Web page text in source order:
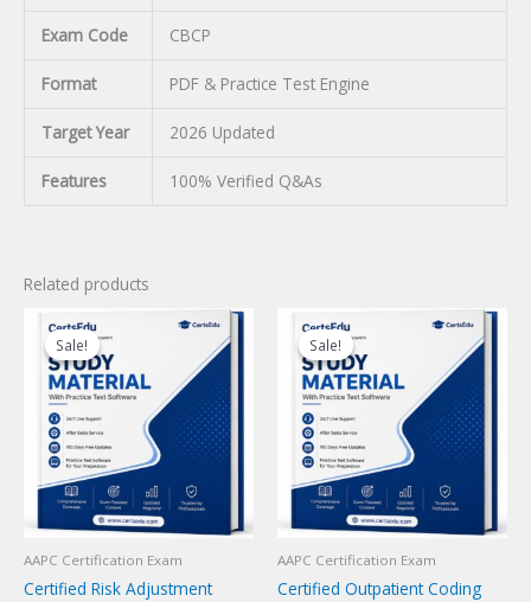
Exam Code CBCP
Format PDF & Practice Test Engine
Target Year 2026 Updated
Features 100% Verified Q&As
Related products
Sale!
Sale!
AAPC Certification Exam
Certified Risk Adjustment
Sale!
Sale!
AAPC Certification Exam
Certified Outpatient Coding